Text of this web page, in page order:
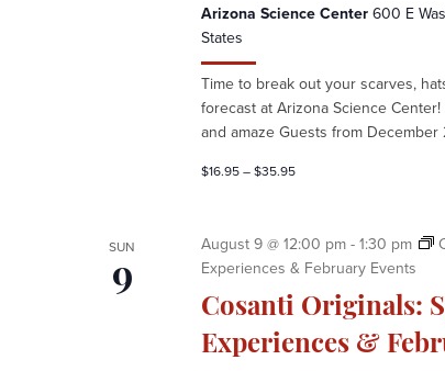
e
k
z
n
a
S
Arizona Science Center600 E
States
Time to break out your scarves,
forecast at Arizona Science
and amaze Guests from
$16.95 – $35.95
SUN
9
Cosanti Originals:
Experiences &
August 9 @ 12:00 pm-1:30 pm
Experiences & February Events